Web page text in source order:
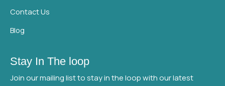
Contact Us
Blog
Stay In The loop
Join our mailing list to stay in the loop with our latest